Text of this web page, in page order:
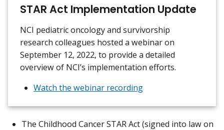
STAR Act Implementation Update
NCI pediatric oncology and survivorship
research colleagues hosted a webinar on
September 12, 2022, to provide a detailed
overview of NCI’s implementation efforts.
Watch the webinar recording
The Childhood Cancer STAR Act (signed into law on